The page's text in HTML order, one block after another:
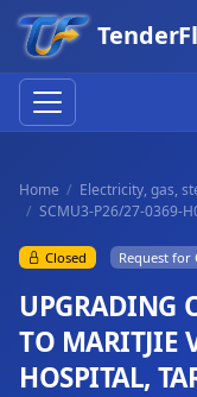
Home Electricity, gas,
SCMU3-P26/27-0369-
Closed Request for
UPGRADING
TO MARITJIE
HOSPITAL,